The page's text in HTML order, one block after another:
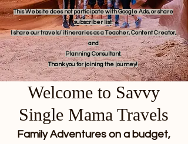
This Website does not participate with Google Ads, or share
subscriber list.
I share our travels/ itineraries as a Teacher, Content Creator,
and
Planning Consultant.
Thank you for joining the journey!
Welcome to Savvy
Single Mama Travels
Family Adventures on a budget,